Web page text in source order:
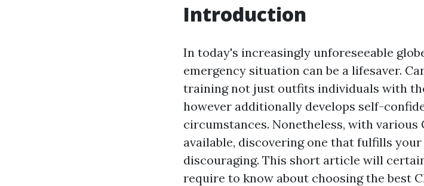
Introduction
In today's increasingly unforeseeable
emergency situation can be a lifesaver.
training not just outfits individuals with
however additionally develops self-
circumstances. Nonetheless, with
available, discovering one that fulfills
discouraging. This short article will
require to know about choosing the best